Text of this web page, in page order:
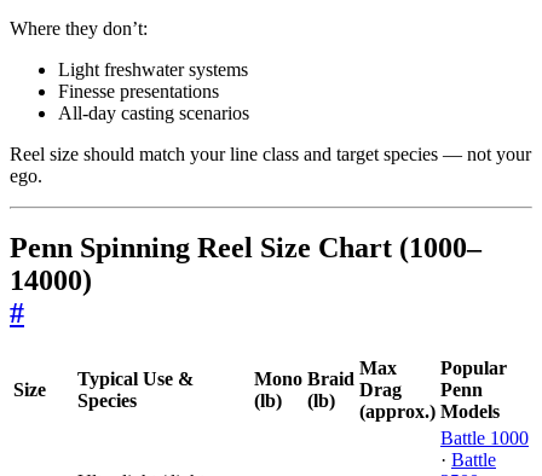
Where they don’t:
Light freshwater systems
Finesse presentations
All-day casting scenarios
Reel size should match your line class and target species — not your
ego.
Penn Spinning Reel Size Chart (1000–
14000)
#
Size
Typical Use &
Species
Mono
(lb)
Braid
(lb)
Max
Drag
(approx.)
Popular
Penn
Models
Battle 1000
· Battle